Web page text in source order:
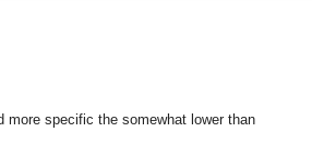
more specific the somewhat lower than